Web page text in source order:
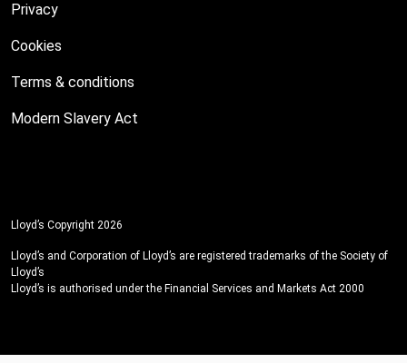
Privacy
Cookies
Terms & conditions
Modern Slavery Act
Lloyd’s Copyright 2026
Lloyd’s and Corporation of Lloyd’s are registered trademarks of the Society of
Lloyd’s
Lloyd’s is authorised under the Financial Services and Markets Act 2000